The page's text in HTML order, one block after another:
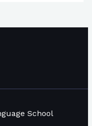
School